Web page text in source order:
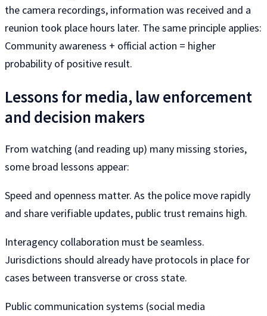
the camera recordings, information was received and a
reunion took place hours later. The same principle applies:
Community awareness + official action = higher
probability of positive result.
Lessons for media, law enforcement
and decision makers
From watching (and reading up) many missing stories,
some broad lessons appear:
Speed ​​and openness matter. As the police move rapidly
and share verifiable updates, public trust remains high.
Interagency collaboration must be seamless.
Jurisdictions should already have protocols in place for
cases between transverse or cross state.
Public communication systems (social media